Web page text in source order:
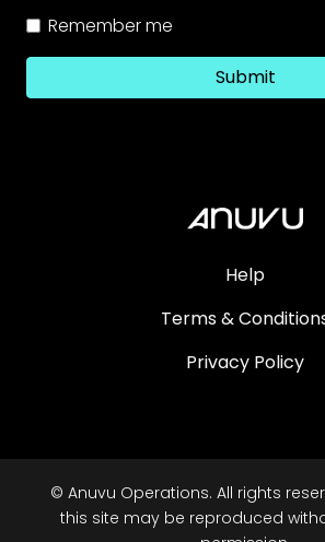
Remember me
Submit
Help
Terms &
Privacy Policy
© Anuvu Operations. All rights
this site may be reproduced